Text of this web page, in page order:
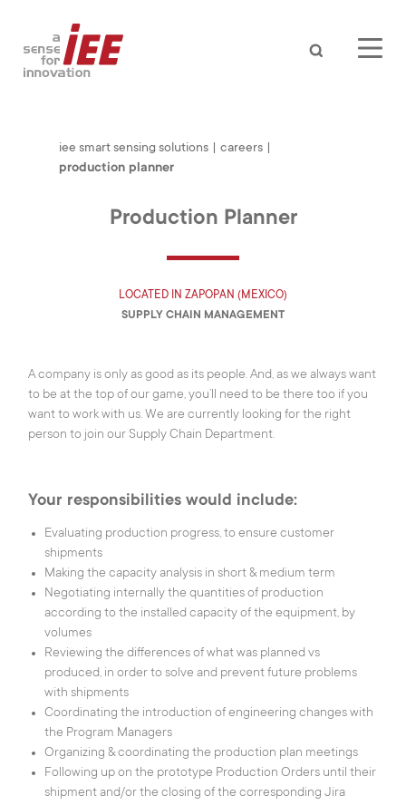
AUTOMOTIVE
SMART HEALTH
CAREERS
OUR COMPANY
CONTACT US
IEE S.A.
1, rue du Campus
L-7795, Bissen,
Luxembourg
iee smart sensing solutions careers
production planner
Production Planner
LOCATED IN ZAPOPAN (MEXICO)
SUPPLY CHAIN MANAGEMENT
A company is only as good as its people. And, as we always want
to be at the top of our game, you’ll need to be there too if you
want to work with us. We are currently looking for the right
person to join our Supply Chain Department.
Your responsibilities would include:
Evaluating production progress, to ensure customer
shipments
Making the capacity analysis in short & medium term
Negotiating internally the quantities of production
according to the installed capacity of the equipment, by
volumes
Reviewing the differences of what was planned vs
produced, in order to solve and prevent future problems
with shipments
Coordinating the introduction of engineering changes with
the Program Managers
Organizing & coordinating the production plan meetings
Following up on the prototype Production Orders until their
shipment and/or the closing of the corresponding Jira